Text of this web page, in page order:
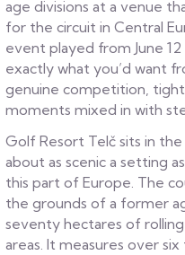
age divisions at a venue
for the circuit in Central
event played from June
exactly what you’d want
genuine competition,
moments mixed in with
Golf Resort Telč sits in
about as scenic a setting
this part of Europe. The
the grounds of a former
seventy hectares of
areas. It measures over